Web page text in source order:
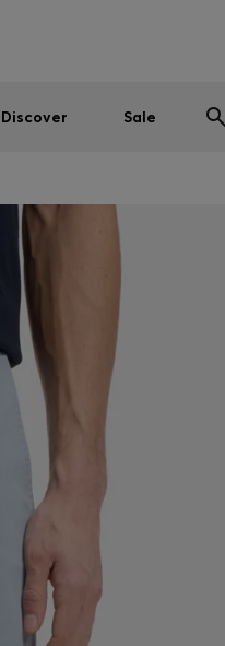
Discover Sale